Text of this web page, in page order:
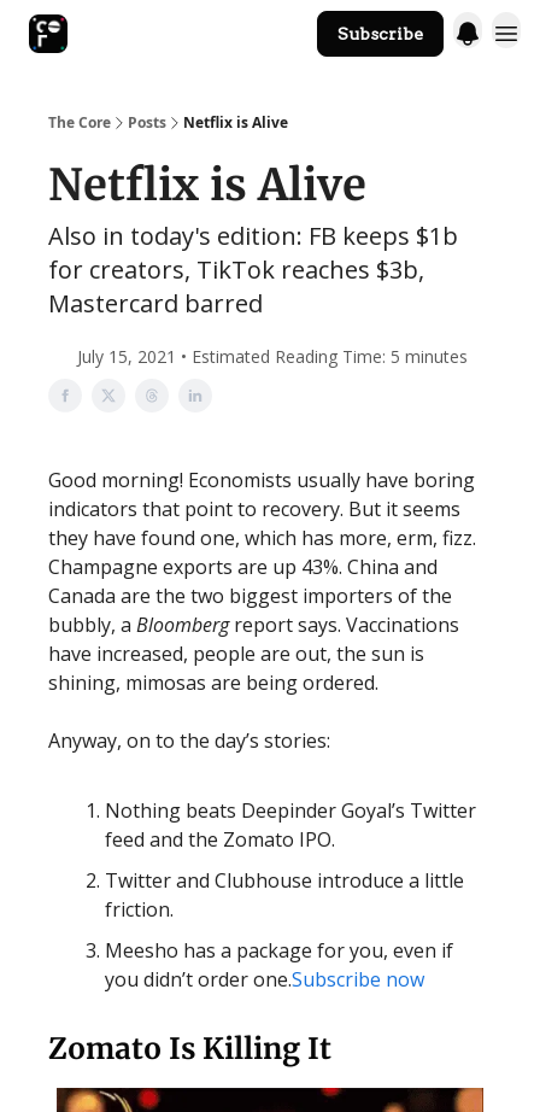
Subscribe
The Core Posts Netflix is Alive
Netflix is Alive
Also in today's edition: FB keeps $1b
for creators, TikTok reaches $3b,
Mastercard barred
July 15, 2021 • Estimated Reading Time: 5 minutes
Good morning! Economists usually have boring
indicators that point to recovery. But it seems
they have found one, which has more, erm, fizz.
Champagne exports are up 43%. China and
Canada are the two biggest importers of the
bubbly, a Bloombergreport says. Vaccinations
have increased, people are out, the sun is
shining, mimosas are being ordered.
Anyway, on to the day’s stories:
Nothing beats Deepinder Goyal’s Twitter
feed and the Zomato IPO.
Twitter and Clubhouse introduce a little
friction.
Meesho has a package for you, even if
you didn’t order one.Subscribe now
Zomato Is Killing It